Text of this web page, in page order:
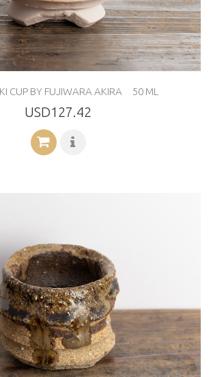
CUP BY FUJIWARA AKIRA 50 ML
USD127.42